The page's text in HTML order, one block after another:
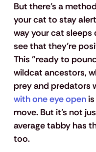
But there's a
your cat to stay
way your cat sleeps
see that they’re
This "ready to
wildcat ancestors,
prey and predators
with one eye open is
move. But it’s not
average tabby has
too.